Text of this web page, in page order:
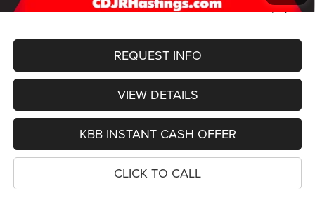
FINAL PRICE
$51,755
REQUEST INFO
VIEW DETAILS
KBB INSTANT CASH OFFER
CLICK TO CALL